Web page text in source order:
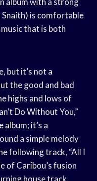
Snaith) is comfortable
that is both
but it’s not a
the good and bad
highs and lows of
Do Without You,”
it’s a
a simple melody
following track, “All I
of Caribou’s fusion
house track